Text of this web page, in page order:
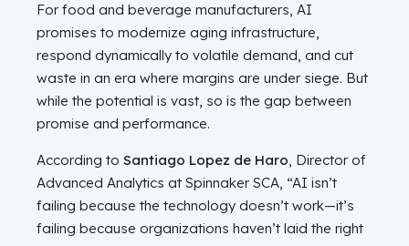
For food and beverage manufacturers, AI
promises to modernize aging infrastructure,
respond dynamically to volatile demand, and cut
waste in an era where margins are under siege. But
while the potential is vast, so is the gap between
promise and performance.
According to Santiago Lopez de Haro, Director of
Advanced Analytics at Spinnaker SCA, “AI isn’t
failing because the technology doesn’t work—it’s
failing because organizations haven’t laid the right